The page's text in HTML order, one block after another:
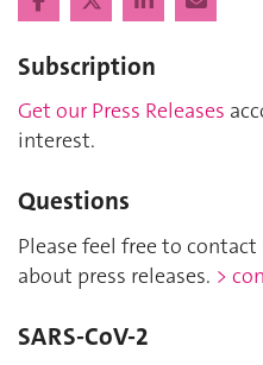
Subscription
Get our Press Releases
interest.
Questions
Please feel free to
about press releases. >
SARS-CoV-2